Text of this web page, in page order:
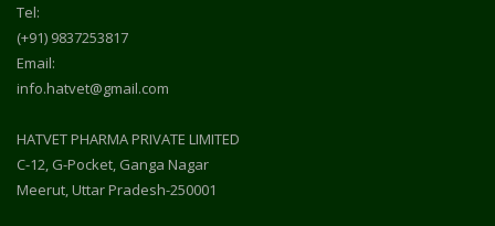
Tel:
(+91) 9837253817
Email:
info.hatvet@gmail.com
HATVET PHARMA PRIVATE LIMITED
C-12, G-Pocket, Ganga Nagar
Meerut, Uttar Pradesh-250001